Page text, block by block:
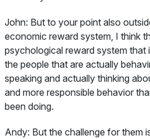
John: But to your point also
economic reward system, I think
psychological reward system that
the people that are actually
speaking and actually thinking
and more responsible behavior
been doing.
Andy: But the challenge for them